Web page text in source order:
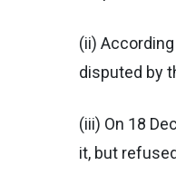
(ii)
disputed by
(iii) On 18
it, but